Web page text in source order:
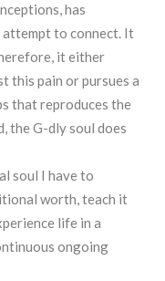
has
attempt to connect. It
it either
this pain or pursues a
that reproduces the
the G-dly soul does
soul I have to
worth, teach it
life in a
ongoing